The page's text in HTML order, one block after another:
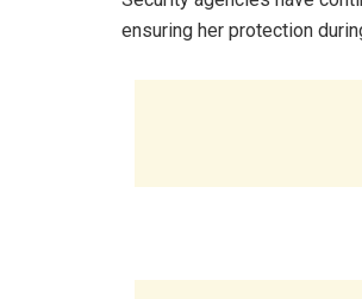
ensuring her protection